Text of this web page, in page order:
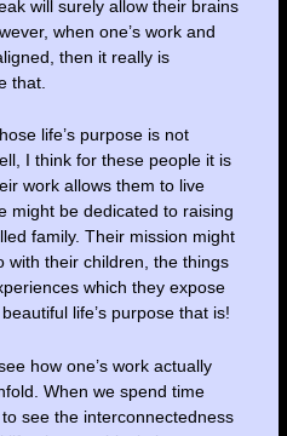
will surely allow their brains
when one’s work and
then it really is
that.
life’s purpose is not
I think for these people it is
work allows them to live
might be dedicated to raising
family. Their mission might
with their children, the things
which they expose
life’s purpose that is!
how one’s work actually
When we spend time
see the interconnectedness